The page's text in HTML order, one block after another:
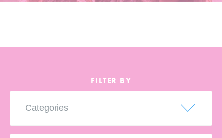
BLOG
LEADER LOGINS
FILTER BY